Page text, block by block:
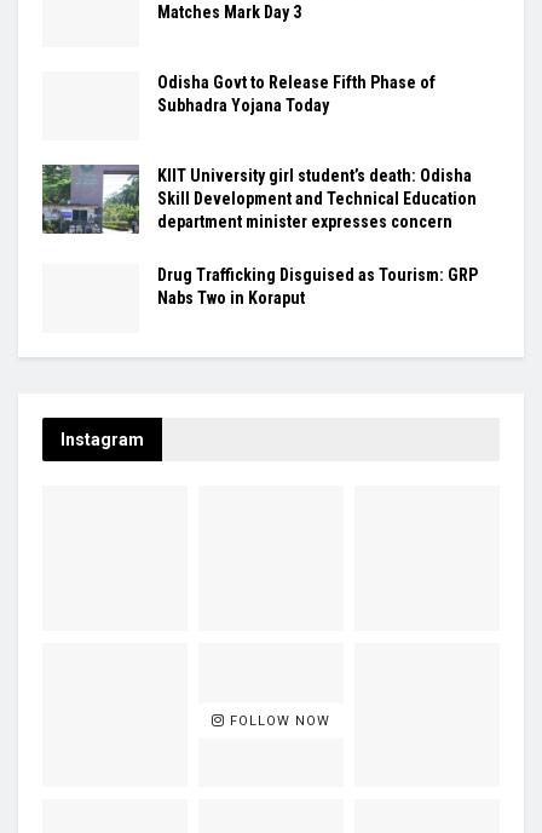
Matches Mark Day 3
Odisha Govt to Release Fifth Phase of
Subhadra Yojana Today
KIIT University girl student’s death: Odisha
Skill Development and Technical Education
department minister expresses concern
Drug Trafficking Disguised as Tourism: GRP
Nabs Two in Koraput
Instagram
FOLLOW NOW